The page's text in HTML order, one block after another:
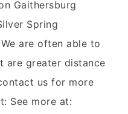
Gaithersburg
Spring
are often able to
are greater distance
us for more
See more at: